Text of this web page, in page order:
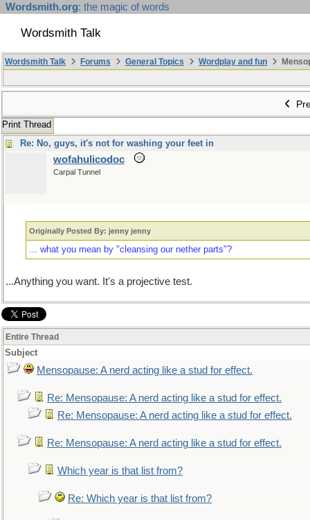
Wordsmith.org: the magic of words
Wordsmith Talk
Wordsmith Talk Forums General Topics Wordplay and fun
Print Thread
Re: No, guys, it's not for washing your feet in
wofahulicodoc
Carpal Tunnel
Originally Posted By: jenny jenny
... what you mean by "cleansing our nether parts"?
...Anything you want. It's a projective test.
Entire Thread
Subject
Mensopause: A nerd acting like a stud for effect.
Re: Mensopause: A nerd acting like a stud for effect.
Re: Mensopause: A nerd acting like a stud for effect.
Re: Mensopause: A nerd acting like a stud for effect.
Which year is that list from?
Re: Which year is that list from?